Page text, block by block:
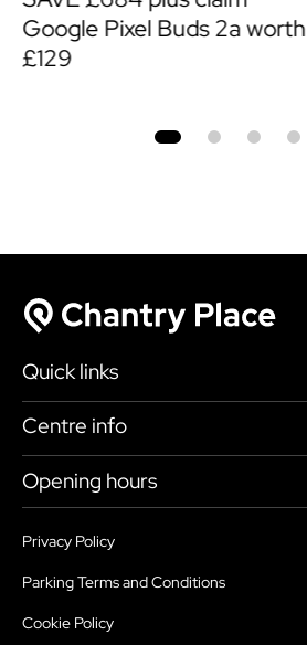
Google Pixel Buds 2a worth
£129
Quick links
Shop
Eat & Drink
What’s on
Plan your visit
Map
Parking
Centre info
Accessibility
Health, Safety and Security
Sustainability
Opening hours
Privacy Policy
Parking Terms and Conditions
Cookie Policy